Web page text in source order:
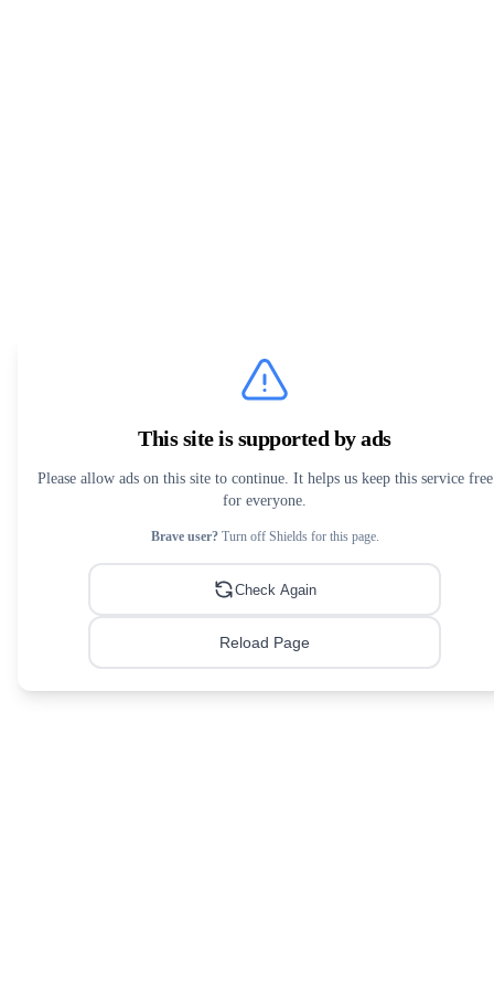
This site is supported by ads
Please allow ads on this site to continue. It helps us keep this service free
for everyone.
Brave user?Turn off Shields for this page.
Check Again
Reload Page